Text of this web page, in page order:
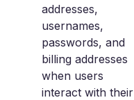
addresses,
usernames,
passwords, and
billing addresses
when users
interact with their